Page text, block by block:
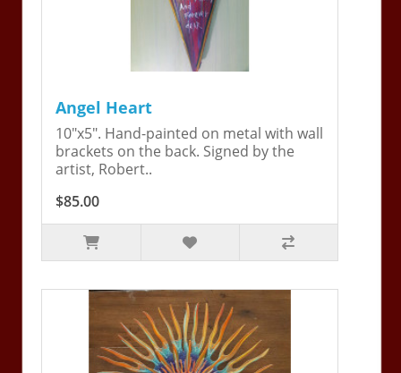
Angel Heart
10"x5". Hand-painted on metal with wall
brackets on the back. Signed by the
artist, Robert..
$85.00